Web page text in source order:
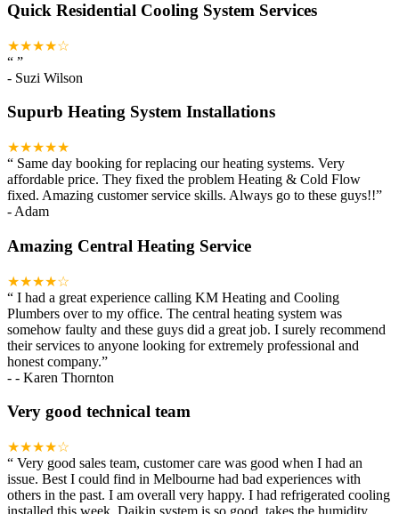
Quick Residential Cooling System Services
★★★★☆
“ ”
- Suzi Wilson
Supurb Heating System Installations
★★★★★
“ Same day booking for replacing our heating systems. Very
affordable price. They fixed the problem Heating & Cold Flow
fixed. Amazing customer service skills. Always go to these guys!!”
- Adam
Amazing Central Heating Service
★★★★☆
“ I had a great experience calling KM Heating and Cooling
Plumbers over to my office. The central heating system was
somehow faulty and these guys did a great job. I surely recommend
their services to anyone looking for extremely professional and
honest company.”
- - Karen Thornton
Very good technical team
★★★★☆
“ Very good sales team, customer care was good when I had an
issue. Best I could find in Melbourne had bad experiences with
others in the past. I am overall very happy. I had refrigerated cooling
installed this week. Daikin system is so good, takes the humidity